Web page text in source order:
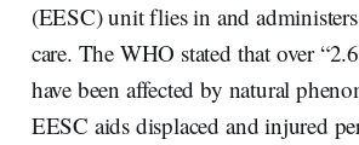
(EESC) unit flies in and
care. The WHO stated that over
have been affected by natural
EESC aids displaced and injured